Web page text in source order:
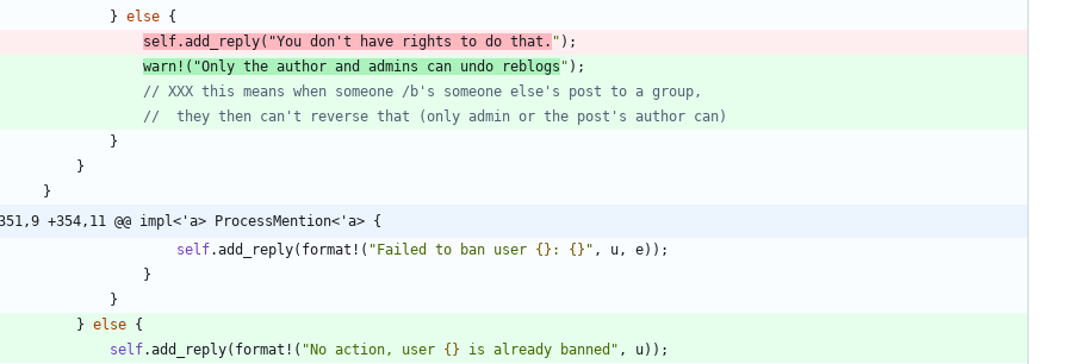
} else {
self.add_reply( "You don't have rights to do that. " ) ;
warn! ( "Only the author and admins can undo reblogs " ) ;
}
}
}
351,9 +354,11 @@ impl<'a> ProcessMention<'a> {
self.add_reply( format! ( "Failed to ban user {} : {} " , u , e) ) ;
}
}
} else {
self.add_reply( format! ( "No action, user {} is already banned " , u) ) ;